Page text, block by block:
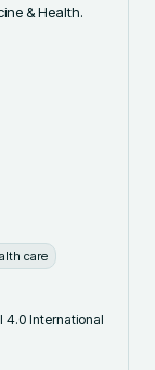
& Health.
care
4.0 International